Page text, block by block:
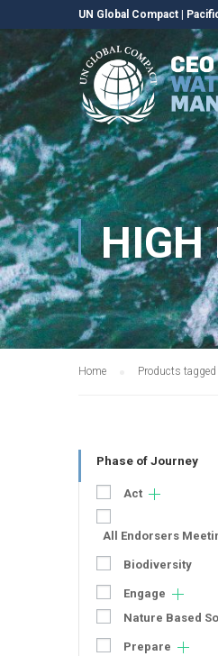
UN Global Compact
HIGH
Home Products tagged
Phase of Journey
Act
All Endorsers
Biodiversity
Engage
Nature Based
Prepare